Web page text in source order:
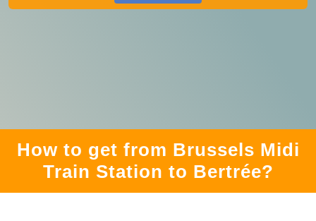
How to get from Brussels Midi
Train Station to Bertrée?